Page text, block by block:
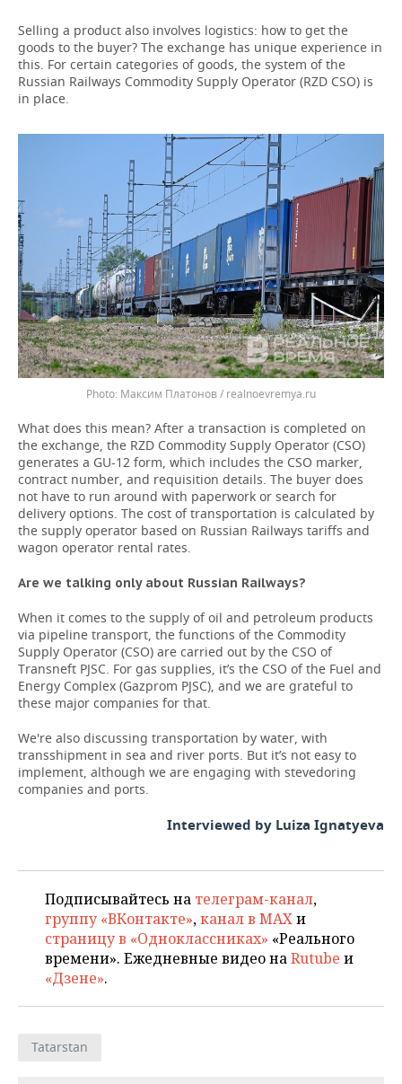
Selling a product also involves logistics: how to get the
goods to the buyer? The exchange has unique experience in
this. For certain categories of goods, the system of the
Russian Railways Commodity Supply Operator (RZD CSO) is
in place.
Максим Платонов / realnoevremya.ru
What does this mean? After a transaction is completed on
the exchange, the RZD Commodity Supply Operator (CSO)
generates a GU-12 form, which includes the CSO marker,
contract number, and requisition details. The buyer does
not have to run around with paperwork or search for
delivery options. The cost of transportation is calculated by
the supply operator based on Russian Railways tariffs and
wagon operator rental rates.
Are we talking only about Russian Railways?
When it comes to the supply of oil and petroleum products
via pipeline transport, the functions of the Commodity
Supply Operator (CSO) are carried out by the CSO of
Transneft PJSC. For gas supplies, it’s the CSO of the Fuel and
Energy Complex (Gazprom PJSC), and we are grateful to
these major companies for that.
We're also discussing transportation by water, with
transshipment in sea and river ports. But it’s not easy to
implement, although we are engaging with stevedoring
companies and ports.
Interviewed by Luiza Ignatyeva
Подписывайтесь на телеграм-канал,
группу «ВКонтакте»,канал в MAXи
страницу в «Одноклассниках» «Реального
времени». Ежедневные видео наRutube и
«Дзене».
Tatarstan